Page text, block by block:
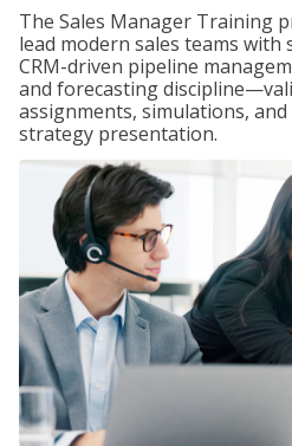
The Sales Manager Training
lead modern sales teams with
CRM-driven pipeline
and forecasting
assignments, simulations, and
strategy presentation.